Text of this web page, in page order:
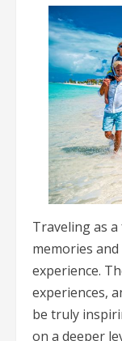
Traveling as
memories
experience.
experiences,
be truly
on a deeper